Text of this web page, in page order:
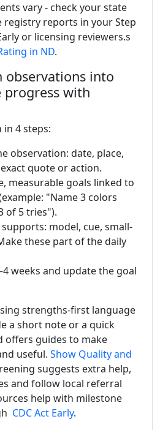
vary - check your state
registry reports in your Step
or licensing reviewers.s
in ND.
observations into
progress with
4 steps:
observation: date, place,
quote or action.
measurable goals linked to
"Name 3 colors
of 5 tries").
model, cue, small-
these part of the daily
weeks and update the goal
strengths-first language
a short note or a quick
offers guides to make
useful. Show Quality and
suggests extra help,
and follow local referral
help with milestone
CDC Act Early.